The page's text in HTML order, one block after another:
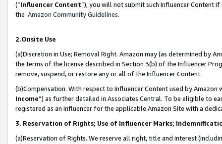
(“Influencer Content”), you will not submit such Influencer Content
the Amazon Community Guidelines.
2.Onsite Use
(a)Discretion in Use; Removal Right. Amazon may (as determined by
the terms of the license described in Section 3(b) of the Influencer
remove, suspend, or restore any or all of the Influencer Content.
(b)Compensation. With respect to Influencer Content used by
Income”) as further detailed in Associates Central. To be eligible to
registered as an Influencer for the applicable Amazon Site with a
3. Reservation of Rights; Use of Influencer Marks;
(a)Reservation of Rights. We reserve all right, title and interest